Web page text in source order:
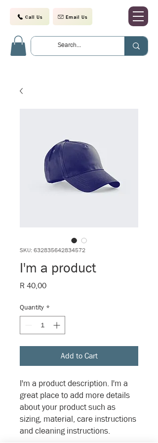
Call Us Email Us
SKU: 632835642834572
I'm a product
R 40,00Price
Quantity *
Add to Cart
I'm a product description. I'm a
great place to add more details
about your product such as
sizing, material, care instructions
and cleaning instructions.